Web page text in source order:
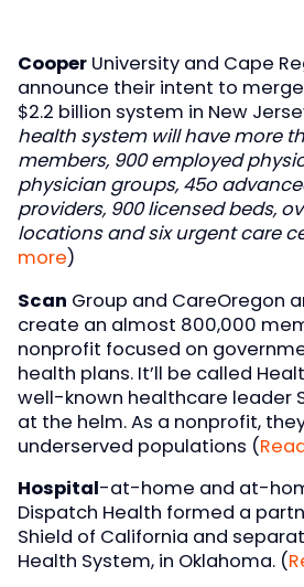
Cooper University and Cape
announce their intent to
$2.2 billion system in New
health system will have more
members, 900 employed
physician groups, 45o
providers, 900 licensed beds,
locations and six urgent care
more)
Scan Group and CareOregon
create an almost 800,000
nonprofit focused on
health plans. It’ll be called
well-known healthcare leader
at the helm. As a nonprofit,
underserved populations (
Hospital-at-home and at-
Dispatch Health formed a
Shield of California and
Health System, in Oklahoma. (